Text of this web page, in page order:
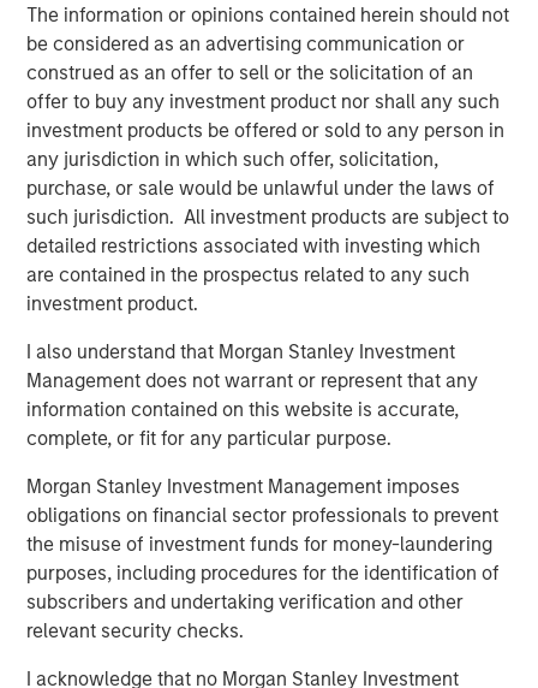
The information or opinions contained herein should not
be considered as an advertising communication or
construed as an offer to sell or the solicitation of an
offer to buy any investment product nor shall any such
investment products be offered or sold to any person in
any jurisdiction in which such offer, solicitation,
purchase, or sale would be unlawful under the laws of
such jurisdiction. All investment products are subject to
detailed restrictions associated with investing which
are contained in the prospectus related to any such
investment product.
I also understand that Morgan Stanley Investment
Management does not warrant or represent that any
information contained on this website is accurate,
complete, or fit for any particular purpose.
Morgan Stanley Investment Management imposes
obligations on financial sector professionals to prevent
the misuse of investment funds for money-laundering
purposes, including procedures for the identification of
subscribers and undertaking verification and other
relevant security checks.
I acknowledge that no Morgan Stanley Investment
of their investment. Alternative investments are suitable only
for long-term investors willing to forego liquidity and put capital
at risk for an indefinite period of time. Alternative investments
are typically highly illiquid – there is no secondary market for
private funds, and there may be restrictions on redemptions or
assigning or otherwise transferring investments into private
funds. Alternative investment funds often engage in leverage
and other speculative practices that may increase volatility and
risk of loss. Alternative investments typically have higher fees
and expenses than other investment vehicles, and such fees
and expenses will lower returns achieved by investors.
All information provided has been prepared solely for information
purposes and does not constitute an offer or a recommendation
to buy or sell any particular security or to adopt any specific
investment strategy. The information herein has not been based
is not investment advice, nor should it be construed in any way
as tax, accounting, legal or regulatory advice. To that end,
investors should seek independent legal and financial advice,
including advice as to tax consequences, before making any
investment decision. There is no guarantee that any investment
investor should evaluate their ability to invest for the long-term,
especially during periods of downturn in the market.
Any views and opinions provided are those of the portfolio
management team and are subject to change at any time due
to market or economic conditions and may not necessarily
come to pass. Furthermore, the views will not be updated or
otherwise revised to reflect information that subsequently
becomes available or circumstances existing, or changes